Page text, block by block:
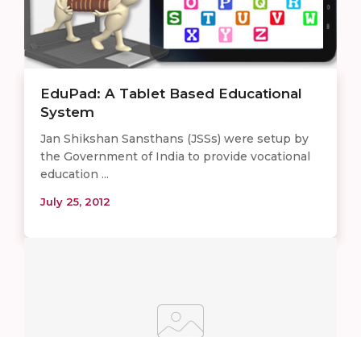
EduPad: A Tablet Based Educational
System
Jan Shikshan Sansthans (JSSs) were setup by
the Government of India to provide vocational
education ...
July 25, 2012